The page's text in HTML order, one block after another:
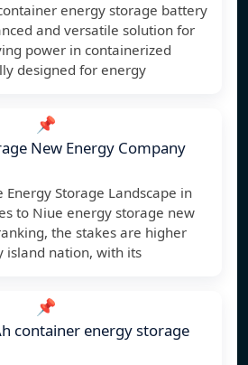
energy storage battery
and versatile solution for
power in containerized
designed for energy
📌
New Energy Company
Storage Landscape in
to Niue energy storage new
the stakes are higher
island nation, with its
📌
container energy storage